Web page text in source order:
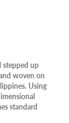
stepped up
woven on
Using
standard